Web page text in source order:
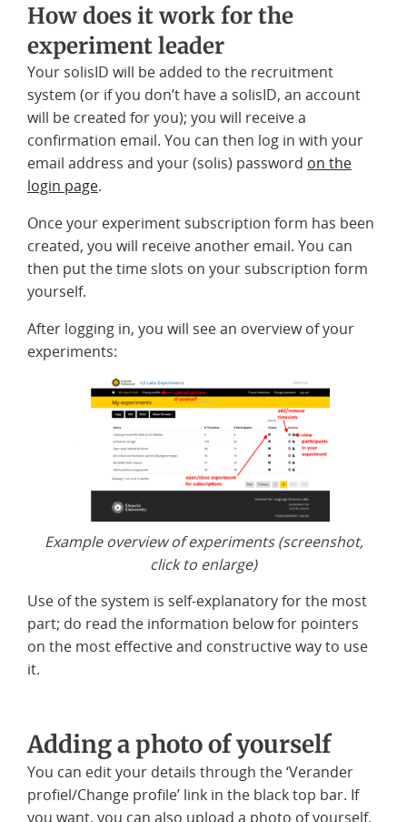
How does it work for the
experiment leader
Your solisID will be added to the recruitment
system (or if you don’t have a solisID, an account
will be created for you); you will receive a
confirmation email. You can then log in with your
email address and your (solis) password on the
login page.
Once your experiment subscription form has been
created, you will receive another email. You can
then put the time slots on your subscription form
yourself.
After logging in, you will see an overview of your
experiments:
Example overview of experiments (screenshot,
click to enlarge)
Use of the system is self-explanatory for the most
part; do read the information below for pointers
on the most effective and constructive way to use
it.
Adding a photo of yourself
You can edit your details through the ‘Verander
profiel/Change profile’ link in the black top bar. If
you want, you can also upload a photo of yourself.